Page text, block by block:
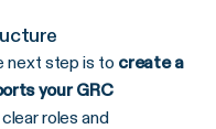
next step is to create a
yourGRC
roles and